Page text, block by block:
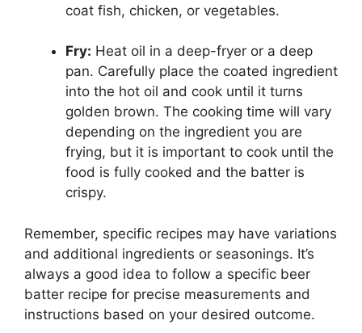
coat fish, chicken, or vegetables.
Fry: Heat oil in a deep-fryer or a deep
pan. Carefully place the coated ingredient
into the hot oil and cook until it turns
golden brown. The cooking time will vary
depending on the ingredient you are
frying, but it is important to cook until the
food is fully cooked and the batter is
crispy.
Remember, specific recipes may have variations
and additional ingredients or seasonings. It’s
always a good idea to follow a specific beer
batter recipe for precise measurements and
instructions based on your desired outcome.